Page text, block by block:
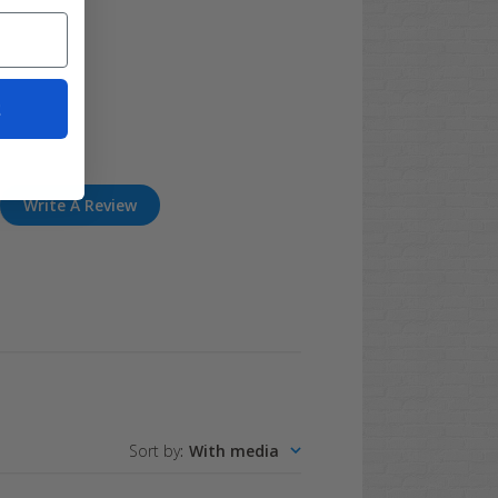
Write A Review
Sort by: With media